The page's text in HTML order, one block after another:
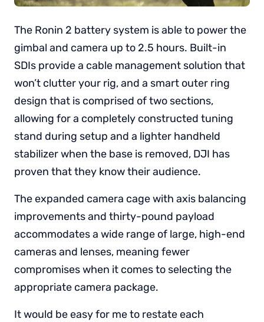
The Ronin 2 battery system is able to power the
gimbal and camera up to 2.5 hours. Built-in
SDIs provide a cable management solution that
won’t clutter your rig, and a smart outer ring
design that is comprised of two sections,
allowing for a completely constructed tuning
stand during setup and a lighter handheld
stabilizer when the base is removed, DJI has
proven that they know their audience.
The expanded camera cage with axis balancing
improvements and thirty-pound payload
accommodates a wide range of large, high-end
cameras and lenses, meaning fewer
compromises when it comes to selecting the
appropriate camera package.
It would be easy for me to restate each